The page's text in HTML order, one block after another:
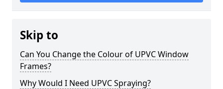
Skip to
Can You Change the Colour of UPVC Window
Frames?
Why Would I Need UPVC Spraying?